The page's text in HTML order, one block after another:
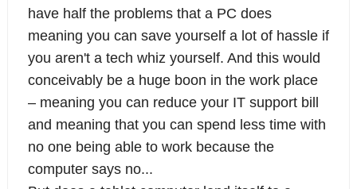
have half the problems that a PC does
meaning you can save yourself a lot of hassle if
you aren't a tech whiz yourself. And this would
conceivably be a huge boon in the work place
– meaning you can reduce your IT support bill
and meaning that you can spend less time with
no one being able to work because the
computer says no...